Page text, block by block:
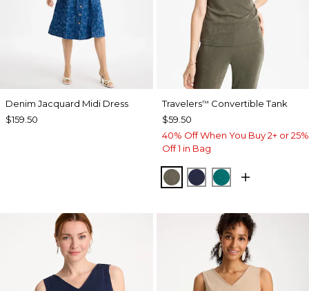
Denim Jacquard Midi Dress
$159.50
Travelers™ Convertible Tank
$59.50
40% Off When You Buy 2+ or 25%
Off 1 in Bag
MOSSY GROVE
KINGS NAVY
JADE GLOW